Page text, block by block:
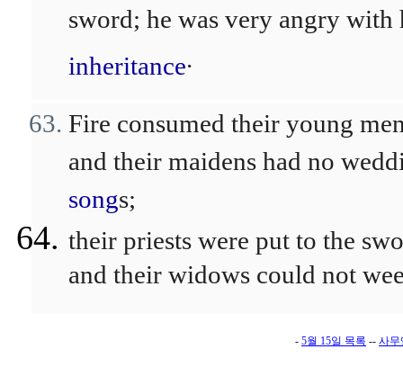
sword; he was very angry with
inheritance.
Fire consumed their young
and their maidens had no
songs;
their priests were put to the
and their widows could not
- 5월 15일 목록 -- 사무